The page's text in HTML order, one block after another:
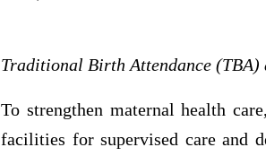
Traditional Birth Attendance (TBA)
To strengthen maternal health
facilities for supervised care and